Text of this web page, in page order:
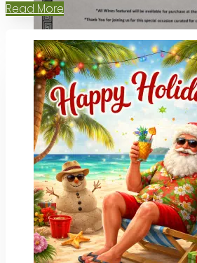
Read More